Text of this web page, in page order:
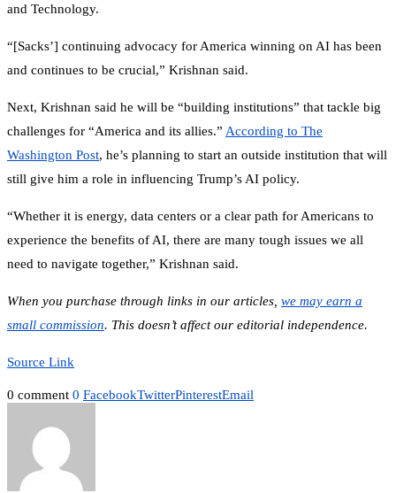
and Technology.
“[Sacks’] continuing advocacy for America winning on AI has been
and continues to be crucial,” Krishnan said.
Next, Krishnan said he will be “building institutions” that tackle big
challenges for “America and its allies.” According to The
Washington Post, he’s planning to start an outside institution that will
still give him a role in influencing Trump’s AI policy.
“Whether it is energy, data centers or a clear path for Americans to
experience the benefits of AI, there are many tough issues we all
need to navigate together,” Krishnan said.
When you purchase through links in our articles, we may earn a
small commission. This doesn’t affect our editorial independence.
Source Link
0 comment 0 FacebookTwitterPinterestEmail